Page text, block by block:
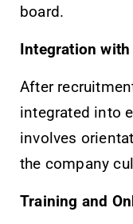
board.
Integration
After
integrated into
involves
the company
Training and